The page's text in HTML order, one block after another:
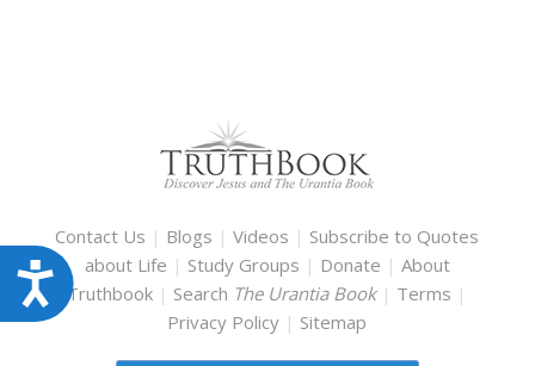
Accessibility
Contact Us | Blogs |Videos | Subscribe to Quotes
about Life | Study Groups | Donate | About
Truthbook | Search The Urantia Book | Terms |
Privacy Policy | Sitemap